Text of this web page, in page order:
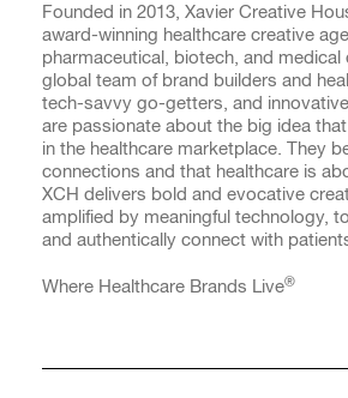
Founded in 2013, Xavier Creative
award-winning healthcare creative
pharmaceutical, biotech, and medical
global team of brand builders and
tech-savvy go-getters, and
are passionate about the big idea
in the healthcare marketplace. They
connections and that healthcare is
XCH delivers bold and evocative
amplified by meaningful technology,
and authentically connect with
Where Healthcare Brands Live®